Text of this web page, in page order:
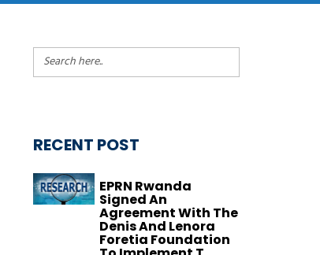
RECENT POST
EPRN Rwanda
Signed An
Agreement With The
Denis And Lenora
Foretia Foundation